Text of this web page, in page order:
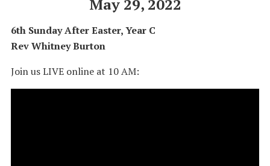
May 29, 2022
6th Sunday After Easter, Year C
Rev Whitney Burton
Join us LIVE online at 10 AM: